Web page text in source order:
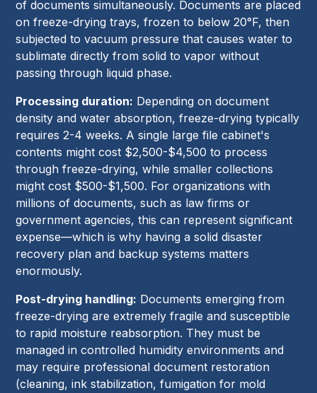
of documents simultaneously. Documents are placed
on freeze-drying trays, frozen to below 20°F, then
subjected to vacuum pressure that causes water to
sublimate directly from solid to vapor without
passing through liquid phase.
Processing duration: Depending on document
density and water absorption, freeze-drying typically
requires 2-4 weeks. A single large file cabinet's
contents might cost $2,500-$4,500 to process
through freeze-drying, while smaller collections
might cost $500-$1,500. For organizations with
millions of documents, such as law firms or
government agencies, this can represent significant
expense—which is why having a solid disaster
recovery plan and backup systems matters
enormously.
Post-drying handling: Documents emerging from
freeze-drying are extremely fragile and susceptible
to rapid moisture reabsorption. They must be
managed in controlled humidity environments and
may require professional document restoration
(cleaning, ink stabilization, fumigation for mold